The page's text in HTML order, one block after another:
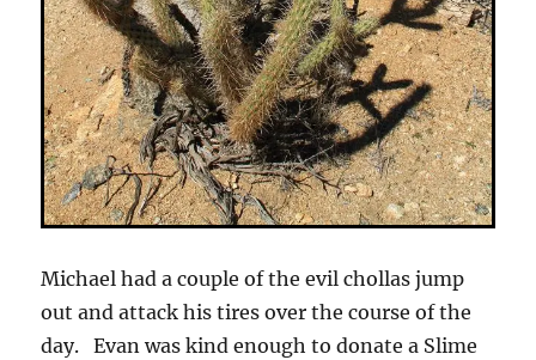
Michael had a couple of the evil chollas jump
out and attack his tires over the course of the
day. Evan was kind enough to donate a Slime